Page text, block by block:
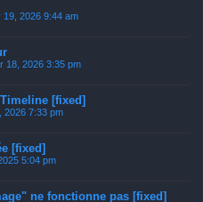
19, 2026 9:44 am
18, 2026 3:35 pm
[fixed]
2026 7:33 pm
[fixed]
5:04 pm
ne fonctionne pas [fixed]